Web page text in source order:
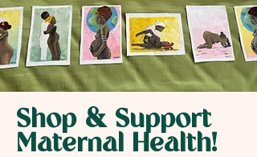
Shop & Support
Maternal Health!